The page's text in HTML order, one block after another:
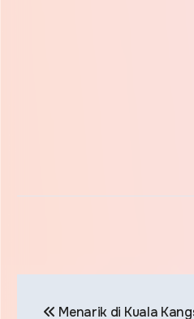
Menarik di Kuala